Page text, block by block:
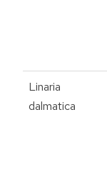
Linaria
dalmatica